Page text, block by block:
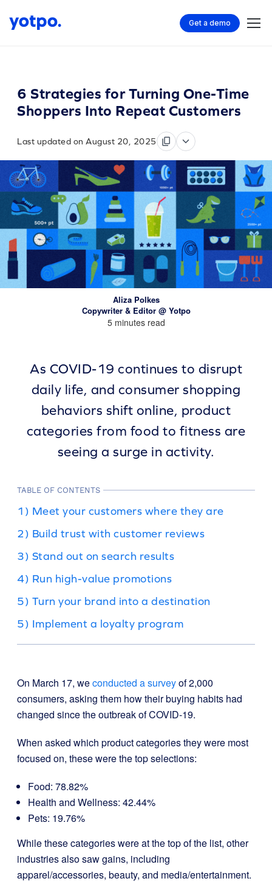
Get a demo
6 Strategies for Turning One-Time
Shoppers Into Repeat Customers
Last updated on August 20, 2025
Aliza Polkes
Copywriter & Editor @ Yotpo
5 minutes read
As COVID-19 continues to disrupt
daily life, and consumer shopping
behaviors shift online, product
categories from food to fitness are
seeing a surge in activity.
TABLE OF CONTENTS
1) Meet your customers where they are
2) Build trust with customer reviews
3) Stand out on search results
4) Run high-value promotions
5) Turn your brand into a destination
5) Implement a loyalty program
On March 17, weconducted a surveyof 2,000
consumers, asking them how their buying habits had
changed since the outbreak of COVID-19.
When asked which product categories they were most
focused on, these were the top selections:
Food: 78.82%
Health and Wellness: 42.44%
Pets: 19.76%
While these categories were at the top of the list, other
industries also saw gains, including
apparel/accessories, beauty, and media/entertainment.